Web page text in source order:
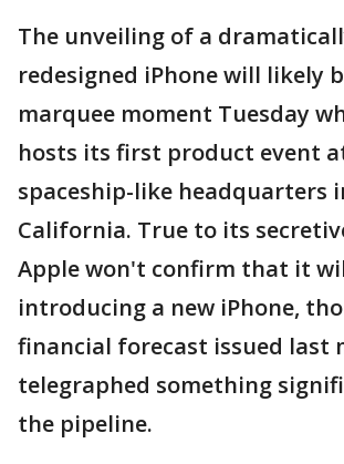
The unveiling of a
redesigned iPhone will likely
marquee moment Tuesday
hosts its first product event
spaceship-like headquarters
California. True to its
Apple won't confirm that it
introducing a new iPhone,
financial forecast issued last
telegraphed something
the pipeline.